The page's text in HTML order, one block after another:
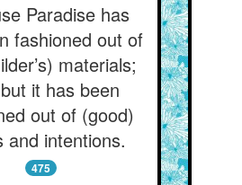
Paradise has
fashioned out of
materials;
it has been
out of (good)
and intentions.
475